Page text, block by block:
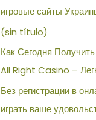
игровые сайты
(sin título)
Как Сегодня
All Right Casino –
Без регистрации в
играть ваше